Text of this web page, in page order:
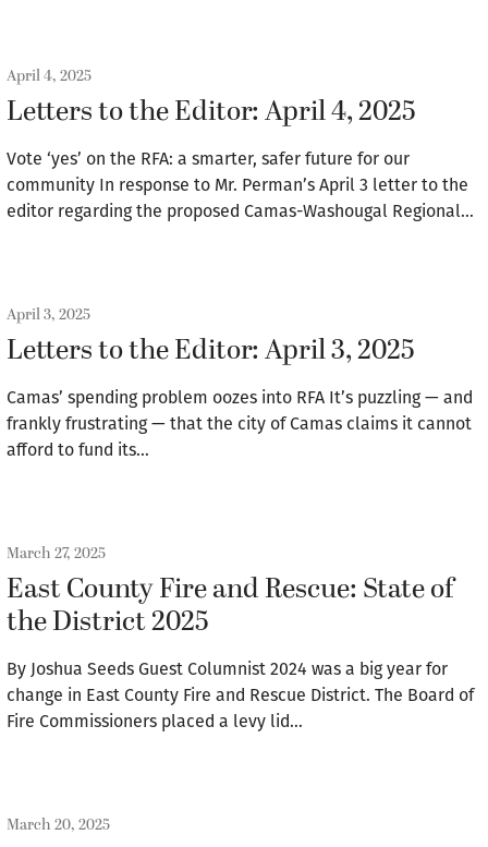
April 4, 2025
Letters to the Editor: April 4, 2025
Vote ‘yes’ on the RFA: a smarter, safer future for our
community In response to Mr. Perman’s April 3 letter to the
editor regarding the proposed Camas-Washougal Regional…
April 3, 2025
Letters to the Editor: April 3, 2025
Camas’ spending problem oozes into RFA It’s puzzling — and
frankly frustrating — that the city of Camas claims it cannot
afford to fund its…
March 27, 2025
East County Fire and Rescue: State of
the District 2025
By Joshua Seeds Guest Columnist 2024 was a big year for
change in East County Fire and Rescue District. The Board of
Fire Commissioners placed a levy lid…
March 20, 2025